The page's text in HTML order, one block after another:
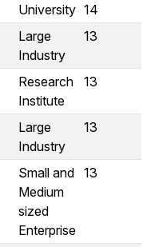
University 14
Large
Industry
13
Research
Institute
13
Large
Industry
13
Small and
Medium
sized
Enterprise
13